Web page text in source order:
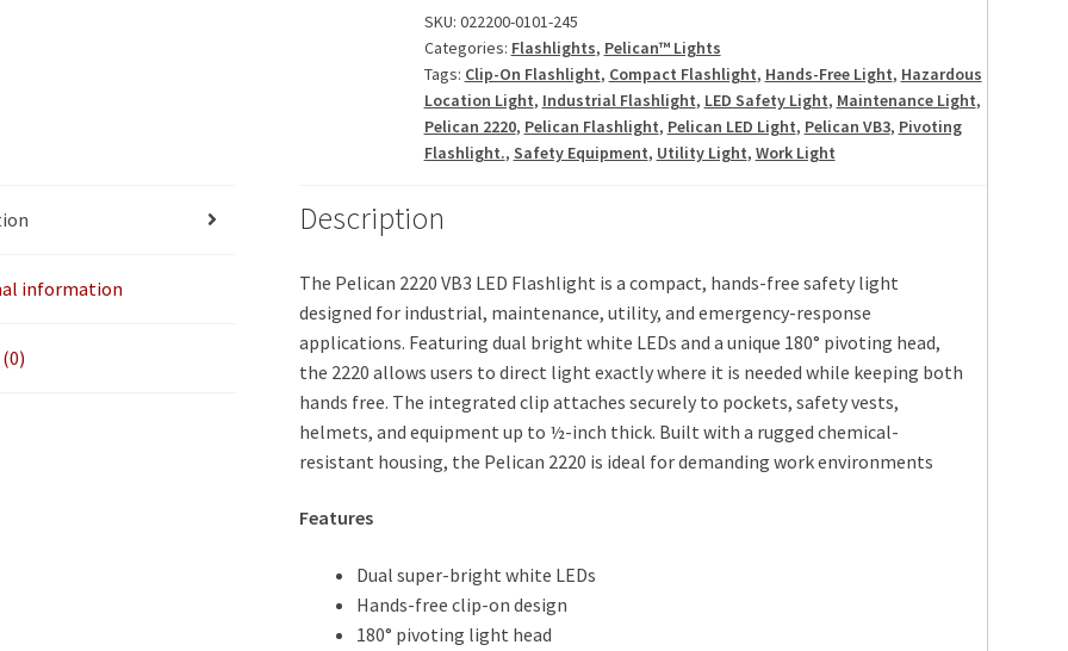
Flashlight
quantity
SKU: 022200-0101-245
Categories: Flashlights, Pelican™ Lights
Tags: Clip-On Flashlight, Compact Flashlight, Hands-Free Light, Hazardous
Location Light, Industrial Flashlight, LED Safety Light, Maintenance Light,
Pelican 2220, Pelican Flashlight, Pelican LED Light, Pelican VB3, Pivoting
Flashlight., Safety Equipment, Utility Light, Work Light
information
Description
The Pelican 2220 VB3 LED Flashlight is a compact, hands-free safety light
designed for industrial, maintenance, utility, and emergency-response
applications. Featuring dual bright white LEDs and a unique 180° pivoting head,
the 2220 allows users to direct light exactly where it is needed while keeping both
hands free. The integrated clip attaches securely to pockets, safety vests,
helmets, and equipment up to ½-inch thick. Built with a rugged chemical-
resistant housing, the Pelican 2220 is ideal for demanding work environments
Features
Dual super-bright white LEDs
Hands-free clip-on design
180° pivoting light head